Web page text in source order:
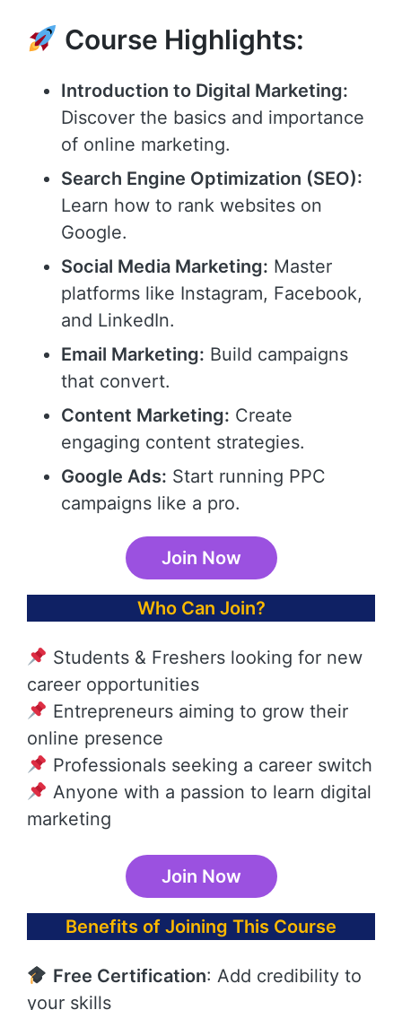
Course Highlights:
Introduction to Digital Marketing:
Discover the basics and importance
of online marketing.
Search Engine Optimization (SEO):
Learn how to rank websites on
Google.
Social Media Marketing: Master
platforms like Instagram, Facebook,
and LinkedIn.
Email Marketing: Build campaigns
that convert.
Content Marketing: Create
engaging content strategies.
Google Ads: Start running PPC
campaigns like a pro.
Join Now
Who Can Join?
Students & Freshers looking for new
career opportunities
Entrepreneurs aiming to grow their
online presence
Professionals seeking a career switch
Anyone with a passion to learn digital
marketing
Join Now
Benefits of Joining This Course
Free Certification: Add credibility to
your skills